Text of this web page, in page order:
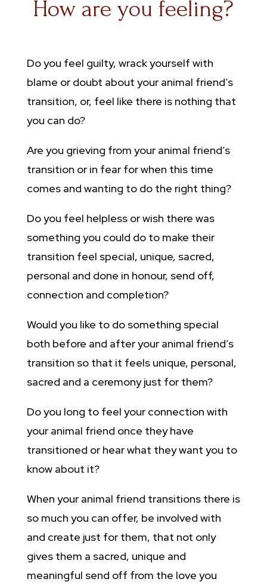
How are you feeling?
Do you feel guilty, wrack yourself with
blame or doubt about your animal friend’s
transition, or, feel like there is nothing that
you can do?
Are you grieving from your animal friend’s
transition or in fear for when this time
comes and wanting to do the right thing?
Do you feel helpless or wish there was
something you could do to make their
transition feel special, unique, sacred,
personal and done in honour, send off,
connection and completion?
Would you like to do something special
both before and after your animal friend’s
transition so that it feels unique, personal,
sacred and a ceremony just for them?
Do you long to feel your connection with
your animal friend once they have
transitioned or hear what they want you to
know about it?
When your animal friend transitions there is
so much you can offer, be involved with
and create just for them, that not only
gives them a sacred, unique and
meaningful send off from the love you